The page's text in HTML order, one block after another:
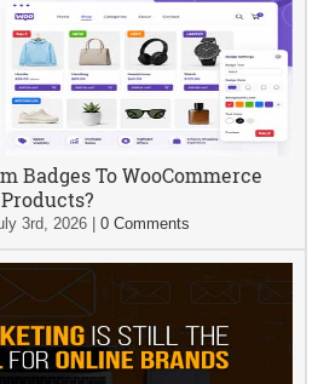
Badges To WooCommerce
Products?
3rd, 2026 |0 Comments